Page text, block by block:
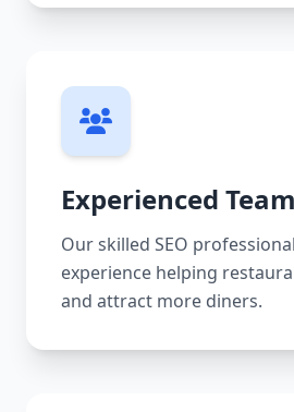
Experienced Team
Our skilled SEO
experience helping
and attract more diners.